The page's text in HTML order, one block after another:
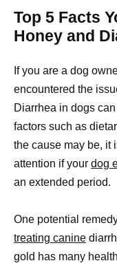
Top 5 Facts
Honey and
If you are a dog
encountered the
Diarrhea in dogs
factors such as
the cause may be, it
attention if your dog
an extended period.
One potential
treating canine
gold has many